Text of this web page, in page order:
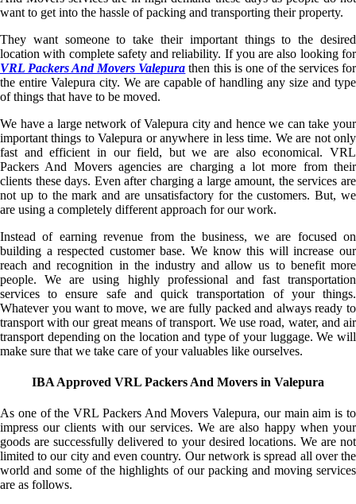
want to get into the hassle of packing and transporting their property.
They want someone to take their important things to the desired
location with complete safety and reliability. If you are also looking for
VRL Packers And Movers Valepura then this is one of the services for
the entire Valepura city. We are capable of handling any size and type
of things that have to be moved.
We have a large network of Valepura city and hence we can take your
important things to Valepura or anywhere in less time. We are not only
fast and efficient in our field, but we are also economical. VRL
Packers And Movers agencies are charging a lot more from their
clients these days. Even after charging a large amount, the services are
not up to the mark and are unsatisfactory for the customers. But, we
are using a completely different approach for our work.
Instead of earning revenue from the business, we are focused on
building a respected customer base. We know this will increase our
reach and recognition in the industry and allow us to benefit more
people. We are using highly professional and fast transportation
services to ensure safe and quick transportation of your things.
Whatever you want to move, we are fully packed and always ready to
transport with our great means of transport. We use road, water, and air
transport depending on the location and type of your luggage. We will
make sure that we take care of your valuables like ourselves.
IBA Approved VRL Packers And Movers in Valepura
As one of the VRL Packers And Movers Valepura, our main aim is to
impress our clients with our services. We are also happy when your
goods are successfully delivered to your desired locations. We are not
limited to our city and even country. Our network is spread all over the
world and some of the highlights of our packing and moving services
are as follows.